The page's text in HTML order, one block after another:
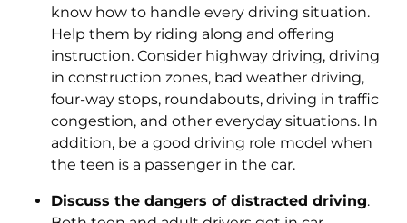
know how to handle every driving situation.
Help them by riding along and offering
instruction. Consider highway driving, driving
in construction zones, bad weather driving,
four-way stops, roundabouts, driving in traffic
congestion, and other everyday situations. In
addition, be a good driving role model when
the teen is a passenger in the car.
Discuss the dangers of distracted driving.